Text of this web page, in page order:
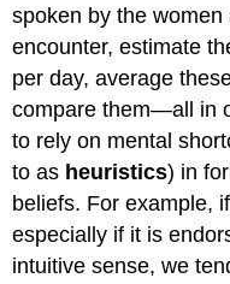
spoken by the
encounter, estimate
per day, average
compare them—all in
to rely on mental
to as heuristics) in
beliefs. For example,
especially if it is
intuitive sense, we